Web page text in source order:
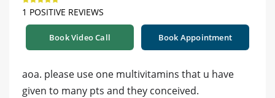
1 POSITIVE REVIEWS
Book Video Call Book Appointment
aoa. please use one multivitamins that u have
given to many pts and they conceived.